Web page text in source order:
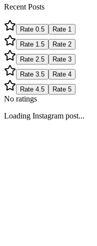
Recent Posts
Rate 0.5 Rate 1
Rate 1.5 Rate 2
Rate 2.5 Rate 3
Rate 3.5 Rate 4
Rate 4.5 Rate 5
No ratings
Loading Instagram post...